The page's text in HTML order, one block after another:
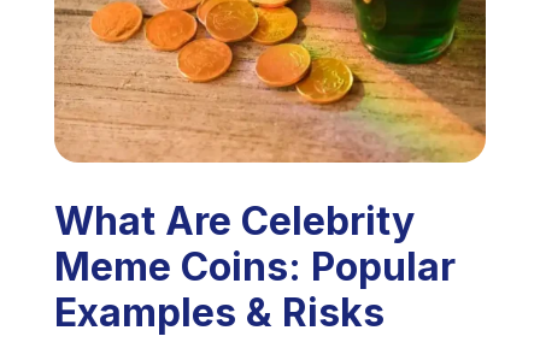
What Are Celebrity
Meme Coins: Popular
Examples & Risks